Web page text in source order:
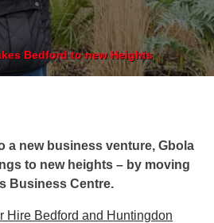
Bedford to new Heights
a new business venture, Gbola
to new heights – by moving
Business Centre.
Hire Bedford and Huntingdon